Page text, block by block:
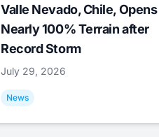
Valle Nevado, Chile, Opens
Nearly 100% Terrain after
Record Storm
July 29, 2026
News